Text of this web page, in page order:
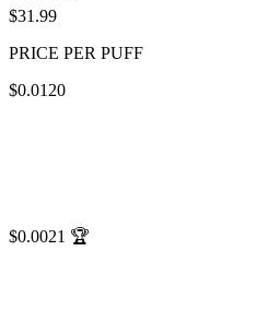
$31.99
PRICE PER PUFF
$0.0120
$0.0021 🏆